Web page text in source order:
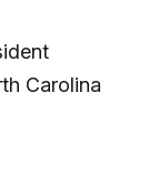
Carolina